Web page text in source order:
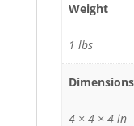
Weight
1 lbs
Dimensions
4 × 4 × 4 in